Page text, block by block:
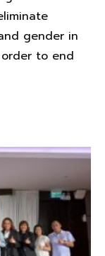
gender in
to end